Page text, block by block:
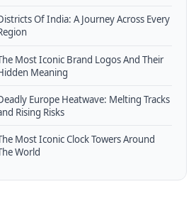
Of India: A Journey Across Every
Most Iconic Brand Logos And Their
Meaning
Europe Heatwave: Melting Tracks
Rising Risks
Most Iconic Clock Towers Around
World